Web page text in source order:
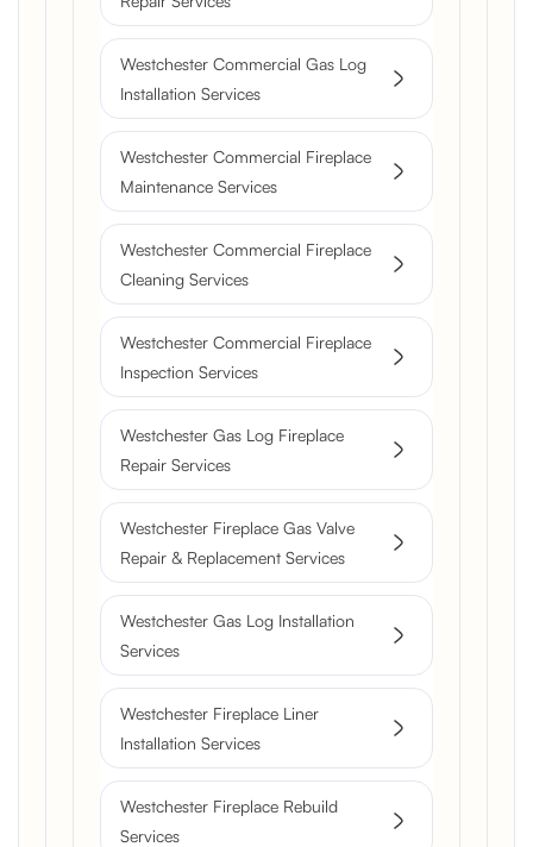
Westchester Commercial Gas Log
Installation Services
Westchester Commercial Fireplace
Maintenance Services
Westchester Commercial Fireplace
Cleaning Services
Westchester Commercial Fireplace
Inspection Services
Westchester Gas Log Fireplace
Repair Services
Westchester Fireplace Gas Valve
Repair & Replacement Services
Westchester Gas Log Installation
Services
Westchester Fireplace Liner
Installation Services
Westchester Fireplace Rebuild
Services